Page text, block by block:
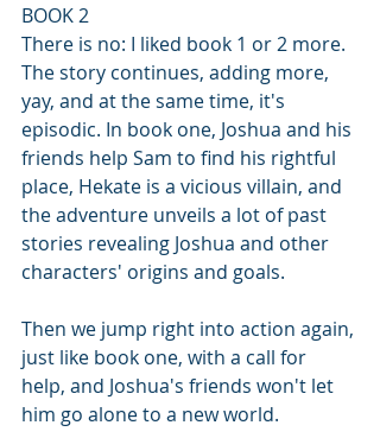
BOOK 2
There is no: I liked book 1 or 2 more.
The story continues, adding more,
yay, and at the same time, it's
episodic. In book one, Joshua and his
friends help Sam to find his rightful
place, Hekate is a vicious villain, and
the adventure unveils a lot of past
stories revealing Joshua and other
characters' origins and goals.
Then we jump right into action again,
just like book one, with a call for
help, and Joshua's friends won't let
him go alone to a new world.